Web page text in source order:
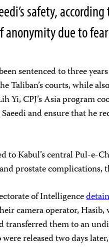
safety,
anonymity due to
sentenced to three
Taliban’s courts, while
Yi, CPJ’s Asia program
and ensure that he
to Kabul’s central Pul-e-
prostate complications,
of Intelligence
camera operator,
transferred them to an
released two days